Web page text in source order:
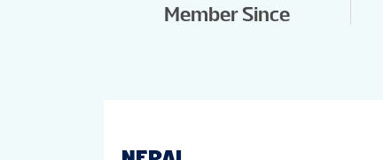
Member Since